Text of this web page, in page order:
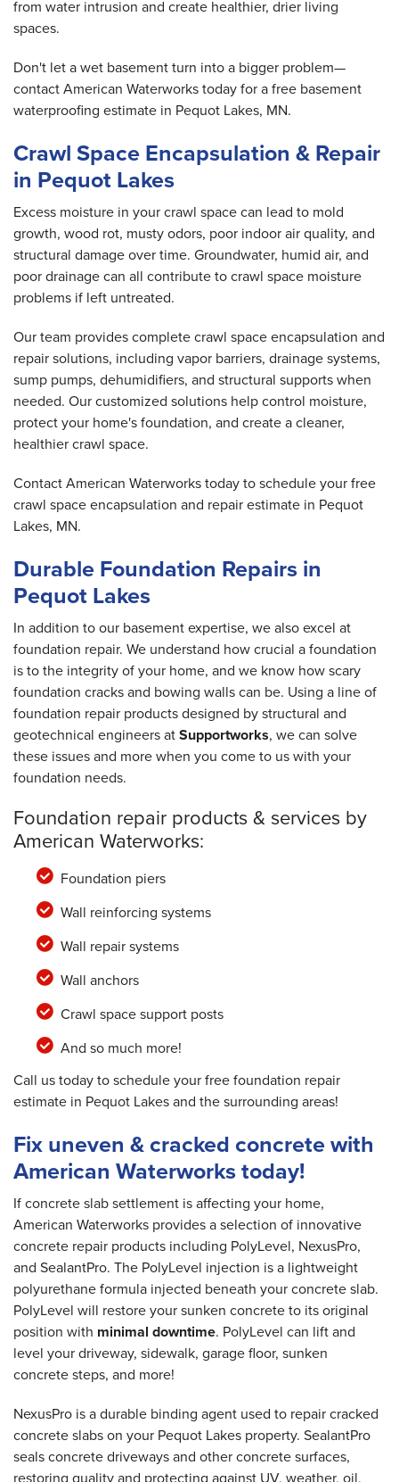
from water intrusion and create healthier, drier living
spaces.
Don't let a wet basement turn into a bigger problem—
contact American Waterworks today for a free basement
waterproofing estimate in Pequot Lakes, MN.
Crawl Space Encapsulation & Repair
in Pequot Lakes
Excess moisture in your crawl space can lead to mold
growth, wood rot, musty odors, poor indoor air quality, and
structural damage over time. Groundwater, humid air, and
poor drainage can all contribute to crawl space moisture
problems if left untreated.
Our team provides complete crawl space encapsulation and
repair solutions, including vapor barriers, drainage systems,
sump pumps, dehumidifiers, and structural supports when
needed. Our customized solutions help control moisture,
protect your home's foundation, and create a cleaner,
healthier crawl space.
Contact American Waterworks today to schedule your free
crawl space encapsulation and repair estimate in Pequot
Lakes, MN.
Durable Foundation Repairs in
Pequot Lakes
In addition to our basement expertise, we also excel at
foundation repair. We understand how crucial a foundation
is to the integrity of your home, and we know how scary
foundation cracks and bowing walls can be. Using a line of
foundation repair products designed by structural and
geotechnical engineers atSupportworks, we can solve
these issues and more when you come to us with your
foundation needs.
Foundation repair products & services by
American Waterworks:
Foundation piers
Wall reinforcing systems
Wall repair systems
Wall anchors
Crawl space support posts
And so much more!
Call us today to schedule your free foundation repair
estimate in Pequot Lakes and the surrounding areas!
Fix uneven & cracked concrete with
American Waterworks today!
If concrete slab settlement is affecting your home,
American Waterworks provides a selection of innovative
concrete repair products including PolyLevel, NexusPro,
and SealantPro. The PolyLevel injection is a lightweight
polyurethane formula injected beneath your concrete slab.
PolyLevel will restore your sunken concrete to its original
position with minimal downtime. PolyLevel can lift and
level your driveway, sidewalk, garage floor, sunken
concrete steps, and more!
NexusPro is a durable binding agent used to repair cracked
concrete slabs on your Pequot Lakes property. SealantPro
seals concrete driveways and other concrete surfaces,